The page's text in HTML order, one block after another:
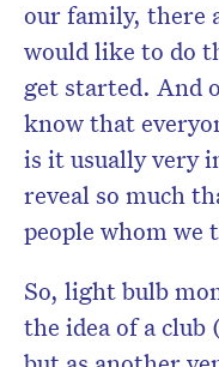
our family, there
would like to do
get started. And
know that
is it usually very
reveal so much
people whom we
So, light bulb
the idea of aclub